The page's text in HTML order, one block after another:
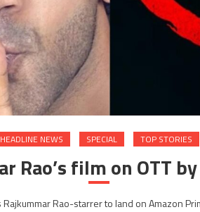
HEADLINE NEWS SPECIAL TOP STORIES
Rao’s film on OTT
Rajkummar Rao-starrer to land on Amazon